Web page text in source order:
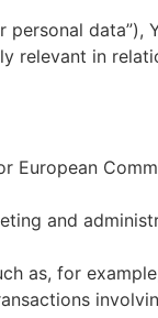
relevant in
and
as, for